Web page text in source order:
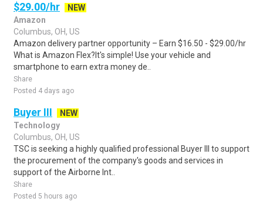
$29.00/hr
NEW
Amazon
Columbus, OH, US
Amazon delivery partner opportunity – Earn $16.50 - $29.00/hr
What is Amazon Flex?It's simple! Use your vehicle and
smartphone to earn extra money de..
Share
Posted 4 days ago
Buyer III
NEW
Technology
Columbus, OH, US
TSC is seeking a highly qualified professional Buyer III to support
the procurement of the company's goods and services in
support of the Airborne Int..
Share
Posted 5 hours ago